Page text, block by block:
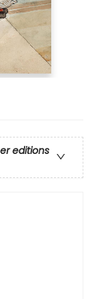
editions